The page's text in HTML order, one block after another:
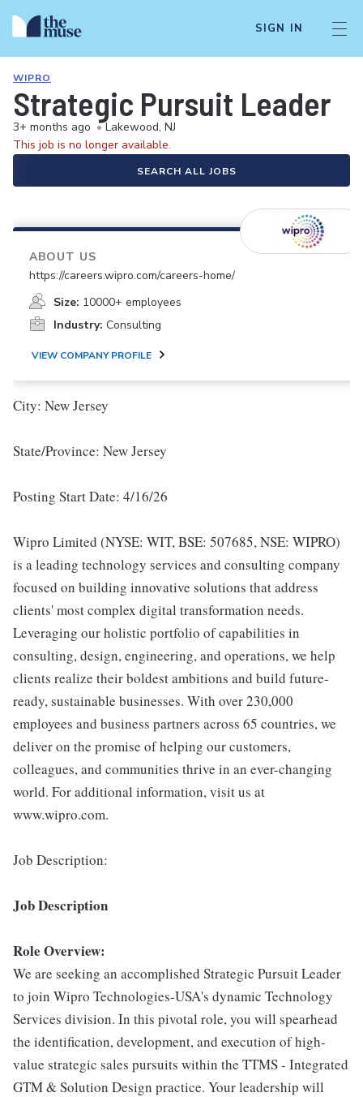
SIGN IN
WIPRO
Strategic Pursuit Leader
3+ months ago • Lakewood, NJ
This job is no longer available.
SEARCH ALL JOBS
ABOUT US
https://careers.wipro.com/careers-home/
Size: 10000+ employees
Industry: Consulting
VIEW COMPANY PROFILE
City: New Jersey
State/Province: New Jersey
Posting Start Date: 4/16/26
Wipro Limited (NYSE: WIT, BSE: 507685, NSE: WIPRO)
is a leading technology services and consulting company
focused on building innovative solutions that address
clients' most complex digital transformation needs.
Leveraging our holistic portfolio of capabilities in
consulting, design, engineering, and operations, we help
clients realize their boldest ambitions and build future-
ready, sustainable businesses. With over 230,000
employees and business partners across 65 countries, we
deliver on the promise of helping our customers,
colleagues, and communities thrive in an ever-changing
world. For additional information, visit us at
www.wipro.com.
Job Description:
Job Description
Role Overview:
We are seeking an accomplished Strategic Pursuit Leader
to join Wipro Technologies-USA's dynamic Technology
Services division. In this pivotal role, you will spearhead
the identification, development, and execution of high-
value strategic sales pursuits within the TTMS - Integrated
GTM & Solution Design practice. Your leadership will